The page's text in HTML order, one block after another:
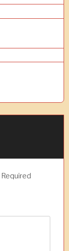
Required